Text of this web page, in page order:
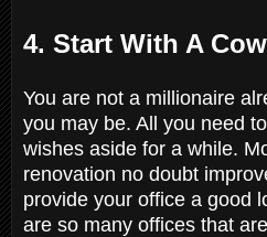
4. Start With A
You are not a millionaire
you may be. All you need
wishes aside for a while.
renovation no doubt
provide your office a good
are so many offices that